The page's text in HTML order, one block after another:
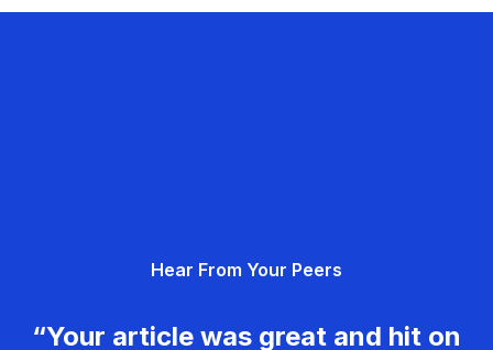
Hear From Your Peers
“Your article was great and hit on